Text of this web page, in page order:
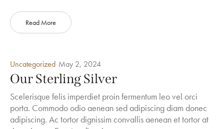
Read More
Uncategorized May 2, 2024
Our Sterling Silver
Scelerisque felis imperdiet proin fermentum leo vel orci
porta. Commodo odio aenean sed adipiscing diam donec
adipiscing. Ac tortor dignissim convallis aenean et tortor at